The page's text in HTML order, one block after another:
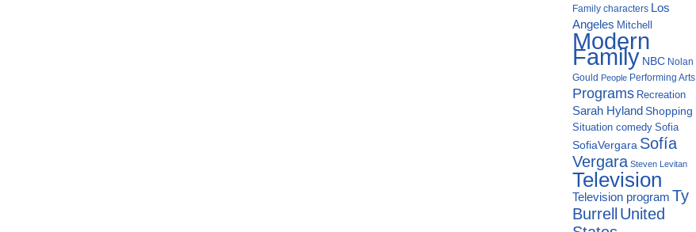
Family characters Los
Angeles Mitchell
Modern
Family NBC Nolan
Gould People Performing Arts
Programs Recreation
Sarah Hyland Shopping
Situation comedy Sofia
SofiaVergara Sofía
Vergara Steven Levitan
Television
Television program Ty
Burrell United